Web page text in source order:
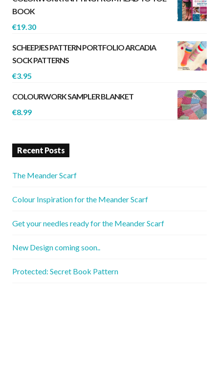
BOOK
€19.30
SCHEEPJES PATTERN PORTFOLIO ARCADIA
SOCK PATTERNS
€3.95
COLOURWORK SAMPLER BLANKET
€8.99
Recent Posts
The Meander Scarf
Colour Inspiration for the Meander Scarf
Get your needles ready for the Meander Scarf
New Design coming soon..
Protected: Secret Book Pattern